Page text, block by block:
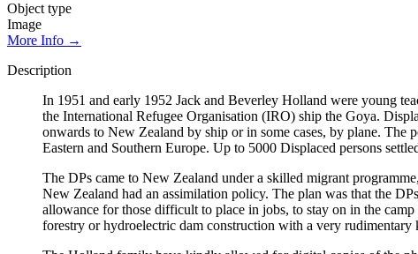
Object type
Image
More Info →
Description
In 1951 and early 1952 Jack and Beverley Holland were young
the International Refugee Organisation (IRO) ship the Goya.
onwards to New Zealand by ship or in some cases, by plane.
Eastern and Southern Europe. Up to 5000 Displaced persons
The DPs came to New Zealand under a skilled migrant
New Zealand had an assimilation policy. The plan was that the
allowance for those difficult to place in jobs, to stay on in the
forestry or hydroelectric dam construction with a very